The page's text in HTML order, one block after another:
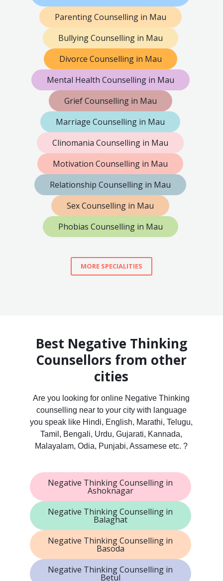
Parenting Counselling in Mau
Bullying Counselling in Mau
Divorce Counselling in Mau
Mental Health Counselling in Mau
Grief Counselling in Mau
Marriage Counselling in Mau
Clinomania Counselling in Mau
Motivation Counselling in Mau
Relationship Counselling in Mau
Sex Counselling in Mau
Phobias Counselling in Mau
MORE SPECIALITIES
Best Negative Thinking
Counsellors from other
cities
Are you looking for online Negative Thinking
counselling near to your city with language
you speak like Hindi, English, Marathi, Telugu,
Tamil, Bengali, Urdu, Gujarati, Kannada,
Malayalam, Odia, Punjabi, Assamese etc. ?
Negative Thinking Counselling in
Ashoknagar
Negative Thinking Counselling in
Balaghat
Negative Thinking Counselling in
Basoda
Negative Thinking Counselling in
Betul